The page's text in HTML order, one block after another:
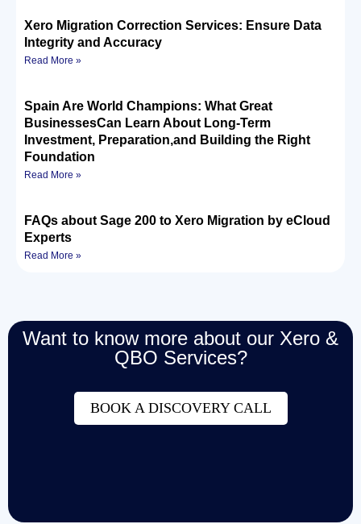
Xero Migration Correction Services: Ensure Data
Integrity and Accuracy
Read More »
Spain Are World Champions: What Great
BusinessesCan Learn About Long-Term
Investment, Preparation,and Building the Right
Foundation
Read More »
FAQs about Sage 200 to Xero Migration by eCloud
Experts
Read More »
Want to know more about our Xero &
QBO Services?
BOOK A DISCOVERY CALL